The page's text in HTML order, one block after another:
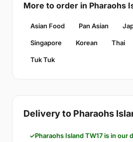
More to order in Pharaohs
Asian Food Pan Asian
Singapore Korean Thai
Tuk Tuk
Delivery to Pharaohs
Pharaohs Island TW17 is in our